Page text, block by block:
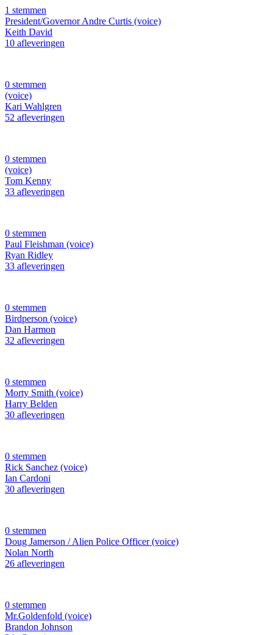
1 stemmen
President/Governor Andre Curtis (voice)
Keith David
10 afleveringen
0 stemmen
(voice)
Kari Wahlgren
52 afleveringen
0 stemmen
(voice)
Tom Kenny
33 afleveringen
0 stemmen
Paul Fleishman (voice)
Ryan Ridley
33 afleveringen
0 stemmen
Birdperson (voice)
Dan Harmon
32 afleveringen
0 stemmen
Morty Smith (voice)
Harry Belden
30 afleveringen
0 stemmen
Rick Sanchez (voice)
Ian Cardoni
30 afleveringen
0 stemmen
Doug Jamerson / Alien Police Officer (voice)
Nolan North
26 afleveringen
0 stemmen
Mr.Goldenfold (voice)
Brandon Johnson